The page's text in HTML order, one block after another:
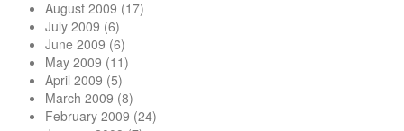
August 2009 (17)
July 2009 (6)
June 2009 (6)
May 2009 (11)
April 2009 (5)
March 2009 (8)
February 2009 (24)